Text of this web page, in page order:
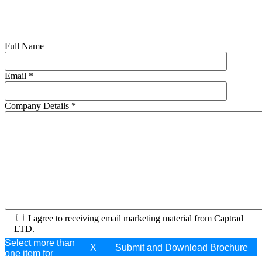
Full Name
Email *
Company Details *
I agree to receiving email marketing material from Captrad
LTD.
X
Select more than
one item for